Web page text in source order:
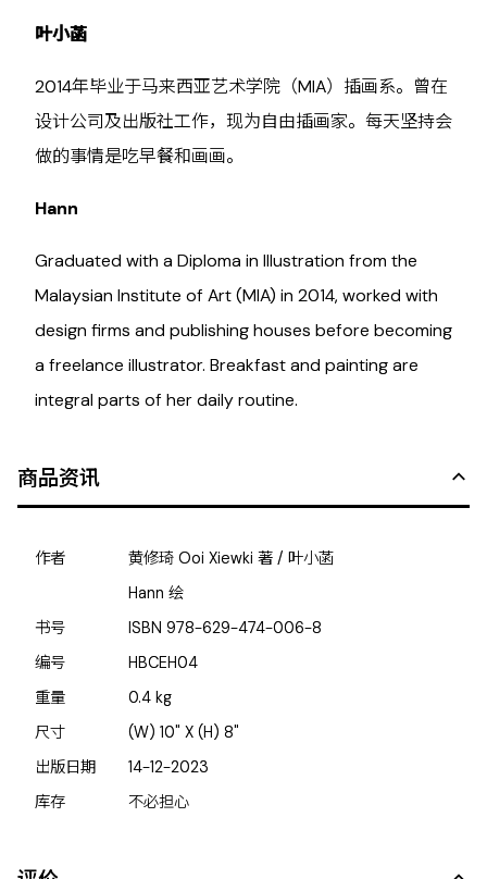
叶小菡
2014年毕业于马来西亚艺术学院（MIA）插画系。曾在
设计公司及出版社工作，现为自由插画家。每天坚持会
做的事情是吃早餐和画画。
Hann
Graduated with a Diploma in Illustration from the
Malaysian Institute of Art (MIA) in 2014, worked with
design firms and publishing houses before becoming
a freelance illustrator. Breakfast and painting are
integral parts of her daily routine.
商品资讯
作者
黄修琦 Ooi Xiewki 著 / 叶小菡
Hann 绘
书号
ISBN978-629-474-006-8
编号
HBCEH04
重量
0.4 kg
尺寸
(W) 10" X (H) 8"
出版日期
14-12-2023
库存
不必担心